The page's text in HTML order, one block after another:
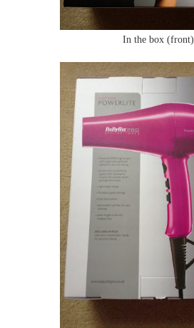
In the box (front)